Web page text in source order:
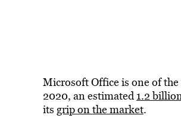
Microsoft Office is one of
2020, an estimated1.2
its grip on the market.